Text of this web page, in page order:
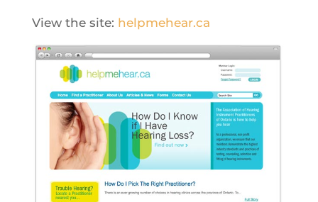
View the site: helpmehear.ca